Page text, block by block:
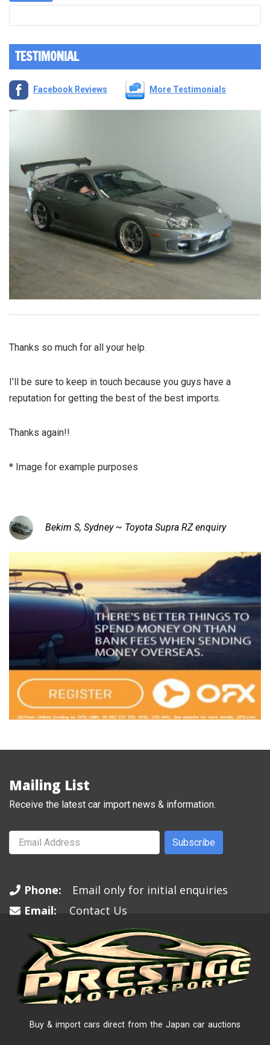
TESTIMONIAL
Facebook Reviews More Testimonials
Thanks so much for all your help.
I’ll be sure to keep in touch because you guys have a
reputation for getting the best of the best imports.
Thanks again!!
* Image for example purposes
Bekim S, Sydney ~ Toyota Supra RZ enquiry
Mailing List
Receive the latest car import news & information.
Subscribe
Phone:
Email only for initial enquiries
Email:
Contact Us
Buy & import cars direct from the Japan car auctions